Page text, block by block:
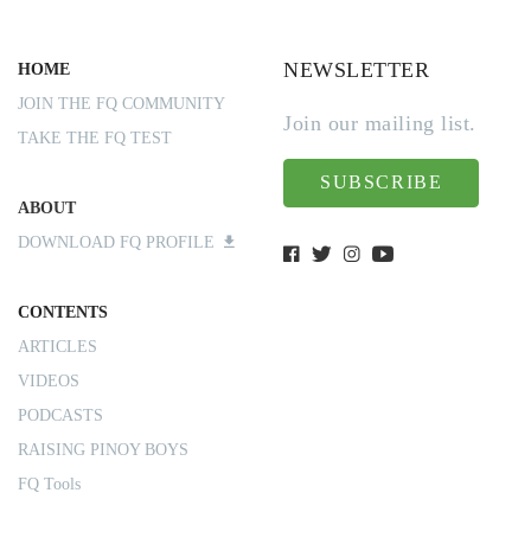
HOME
JOIN THE FQ COMMUNITY
TAKE THE FQ TEST
ABOUT
DOWNLOAD FQ PROFILE
CONTENTS
ARTICLES
VIDEOS
PODCASTS
RAISING PINOY BOYS
FQ Tools
NEWSLETTER
Join our mailing list.
SUBSCRIBE